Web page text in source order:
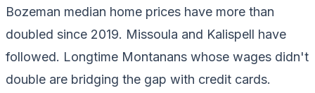
Bozeman median home prices have more than
doubled since 2019. Missoula and Kalispell have
followed. Longtime Montanans whose wages didn't
double are bridging the gap with credit cards.